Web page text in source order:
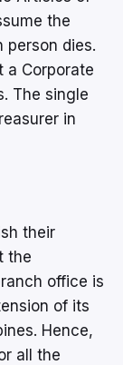
the
person dies.
a Corporate
The single
in
their
the
office is
of its
Hence,
all the